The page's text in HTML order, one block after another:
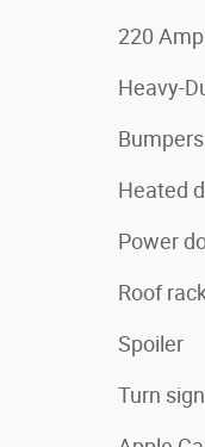
220
Heavy-
Heated
Power
Roof
Spoiler
Turn